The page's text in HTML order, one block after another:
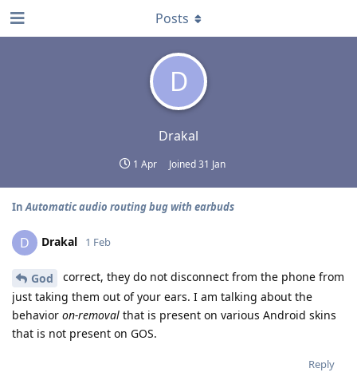
D
Drakal
1 Apr Joined31 Jan
Posts
InAutomatic audio routing bug with earbuds
D Drakal 1 Feb
God
correct, they do not disconnect from the phone from
just taking them out of your ears. I am talking about the
behavior on-removal that is present on various Android skins
that is not present on GOS.
Reply